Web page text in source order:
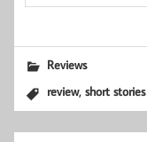
Reviews
review,short stories